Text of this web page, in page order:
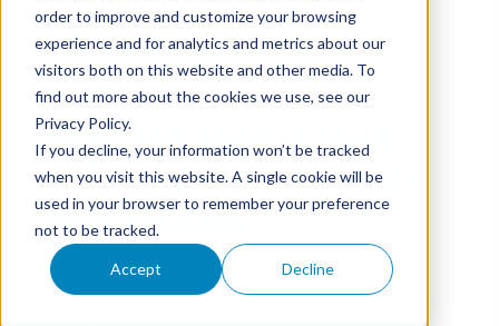
order to improve and customize your browsing
experience and for analytics and metrics about our
visitors both on this website and other media. To
find out more about the cookies we use, see our
Privacy Policy.
If you decline, your information won’t be tracked
when you visit this website. A single cookie will be
used in your browser to remember your preference
not to be tracked.
Accept Decline
FINANCIAL STATEMENTS
How Inflation Could
Affect Your Financial
Statements